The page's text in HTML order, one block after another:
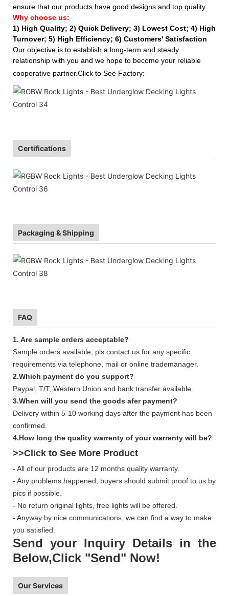
ensure that our products have good designs and top quality.
Why choose us:
1) High Quality; 2) Quick Delivery; 3) Lowest Cost; 4) High
Turnover; 5) High Efficiency; 6) Customers' Satisfaction
Our objective is to establish a long-term and steady
relationship with you and we hope to become your reliable
cooperative partner.Click to See Factory:
Certifications
Packaging & Shipping
FAQ
1. Are sample orders acceptable?
Sample orders available, pls contact us for any specific
requirements via telephone, mail or online trademanager.
2.Which payment do you support?
Paypal, T/T, Western Union and bank transfer available.
3.When will you send the goods afer payment?
Delivery within 5-10 working days after the payment has been
confirmed.
4.How long the quality warrenty of your warrenty will be?
>>Click to See More Product
- All of our products are 12 months quality warranty.
- Any problems happened, buyers should submit proof to us by
pics if possible.
- No return original lights, free lights will be offered.
- Anyway by nice communications, we can find a way to make
you satisfied.
Send your Inquiry Details in the
Below,Click "Send" Now!
Our Services